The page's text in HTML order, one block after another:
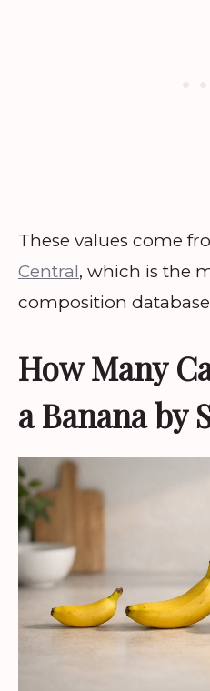
These values come
Central, which is the
composition
How Many
a Banana by